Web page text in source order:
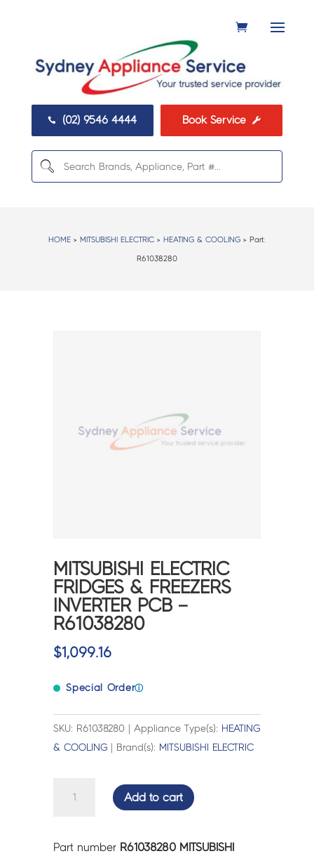
 (02) 9546 4444 Book Service 
HOME > MITSUBISHI ELECTRIC > HEATING & COOLING > Part:
R61038280
MITSUBISHI ELECTRIC
FRIDGES & FREEZERS
INVERTER PCB –
R61038280
$1,099.16
Special Orderⓘ
SKU: R61038280 | Appliance Type(s): HEATING
& COOLING | Brand(s): MITSUBISHI ELECTRIC
&
Add to cart
Part number R61038280 MITSUBISHI